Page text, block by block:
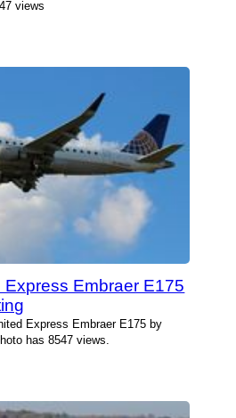
views
Embraer E175
Express Embraer E175 by
has 8547 views.